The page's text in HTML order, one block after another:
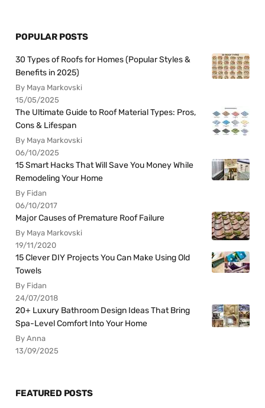
POPULAR POSTS
30 Types of Roofs for Homes (Popular Styles &
Benefits in 2025)
By Maya Markovski
15/05/2025
The Ultimate Guide to Roof Material Types: Pros,
Cons & Lifespan
By Maya Markovski
06/10/2025
15 Smart Hacks That Will Save You Money While
Remodeling Your Home
By Fidan
06/10/2017
Major Causes of Premature Roof Failure
By Maya Markovski
19/11/2020
15 Clever DIY Projects You Can Make Using Old
Towels
By Fidan
24/07/2018
20+ Luxury Bathroom Design Ideas That Bring
Spa-Level Comfort Into Your Home
By Anna
13/09/2025
FEATURED POSTS